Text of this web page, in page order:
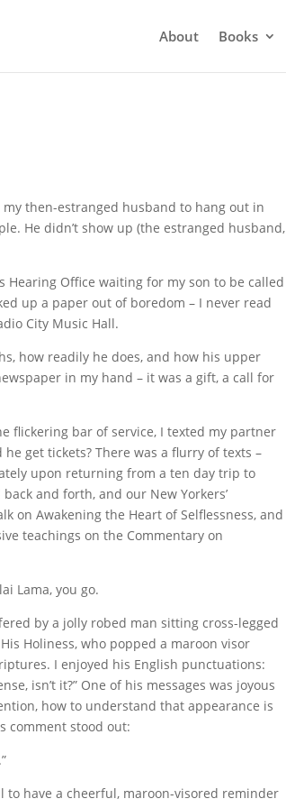
About Books
then-estranged husband to hang out in
He didn’t show up (the estranged husband,
Hearing Office waiting for my son to be called
up a paper out of boredom – I never read
City Music Hall.
how readily he does, and how his upper
in my hand – it was a gift, a call for
flickering bar of service, I texted my partner
get tickets? There was a flurry of texts –
upon returning from a ten day trip to
and forth, and our New Yorkers’
on Awakening the Heart of Selflessness, and
teachings on the Commentary on
Lama, you go.
by a jolly robed man sitting cross-legged
Holiness, who popped a maroon visor
I enjoyed his English punctuations:
isn’t it?” One of his messages was joyous
how to understand that appearance is
comment stood out:
to have a cheerful, maroon-visored reminder